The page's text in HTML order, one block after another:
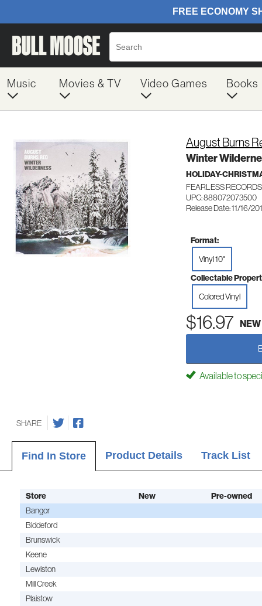
Music Movies & TV Video Games Books
August Burns
Winter
HOLIDAY-
FEARLESS
UPC: 888072073500
Release Date: 11/16/
Format:
Vinyl 10"
Collectable
Colored Vinyl
$16.97 NEW
Available to
SHARE
Find In Store Product Details Track List
Store New
Pre-owned
Bangor
Biddeford
Brunswick
Keene
Lewiston
Mill Creek
Plaistow